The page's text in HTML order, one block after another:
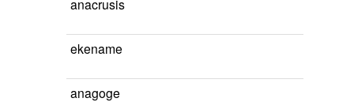
anacrusis
ekename
anagoge